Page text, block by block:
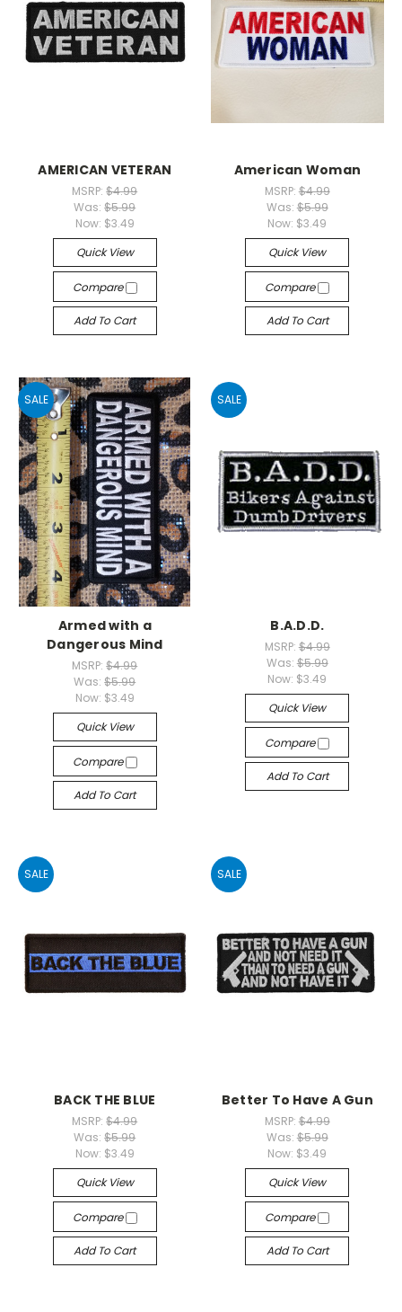
AMERICAN VETERAN
MSRP:$4.99
Was:$5.99
Now: $3.49
Quick View
Compare
Add To Cart
American Woman
MSRP: $4.99
Was: $5.99
Now: $3.49
Quick View
Compare
Add To Cart
SALE
Armed with a
Dangerous Mind
MSRP:$4.99
Was:$5.99
Now: $3.49
Quick View
Compare
Add To Cart
SALE
B.A.D.D.
MSRP: $4.99
Was: $5.99
Now: $3.49
Quick View
Compare
Add To Cart
SALE
BACK THE BLUE
MSRP:$4.99
Was:$5.99
Now: $3.49
Quick View
Compare
Add To Cart
SALE
Better To Have A Gun
MSRP: $4.99
Was: $5.99
Now: $3.49
Quick View
Compare
Add To Cart